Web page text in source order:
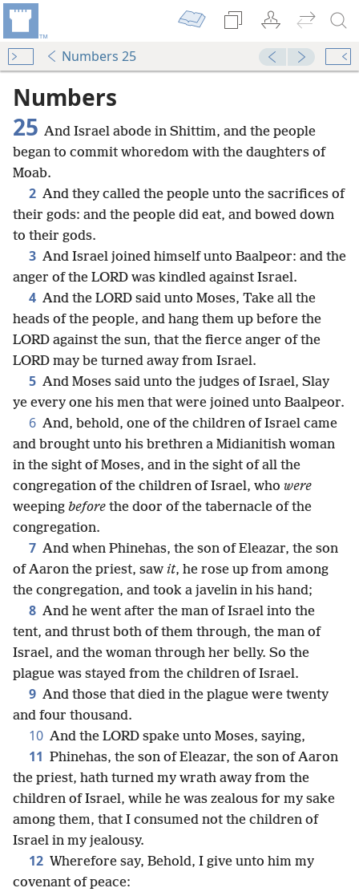
Numbers 25
Numbers
25 And Israel abode in Shittim, and the people
began to commit whoredom with the daughters of
Moab.
2 And they called the people unto the sacrifices of
their gods: and the people did eat, and bowed down
to their gods.
3 And Israel joined himself unto Baalpeor: and the
anger of the LORD was kindled against Israel.
4 And the LORD said unto Moses, Take all the
heads of the people, and hang them up before the
LORD against the sun, that the fierce anger of the
LORD may be turned away from Israel.
5 And Moses said unto the judges of Israel, Slay
ye every one his men that were joined unto Baalpeor.
6 And, behold, one of the children of Israel came
and brought unto his brethren a Midianitish woman
in the sight of Moses, and in the sight of all the
congregation of the children of Israel, who were
weeping before the door of the tabernacle of the
congregation.
7 And when Phinehas, the son of Eleazar, the son
of Aaron the priest, saw it, he rose up from among
the congregation, and took a javelin in his hand;
8 And he went after the man of Israel into the
tent, and thrust both of them through, the man of
Israel, and the woman through her belly. So the
plague was stayed from the children of Israel.
9 And those that died in the plague were twenty
and four thousand.
10 And the LORD spake unto Moses, saying,
11 Phinehas, the son of Eleazar, the son of Aaron
the priest, hath turned my wrath away from the
children of Israel, while he was zealous for my sake
among them, that I consumed not the children of
Israel in my jealousy.
12 Wherefore say, Behold, I give unto him my
covenant of peace: